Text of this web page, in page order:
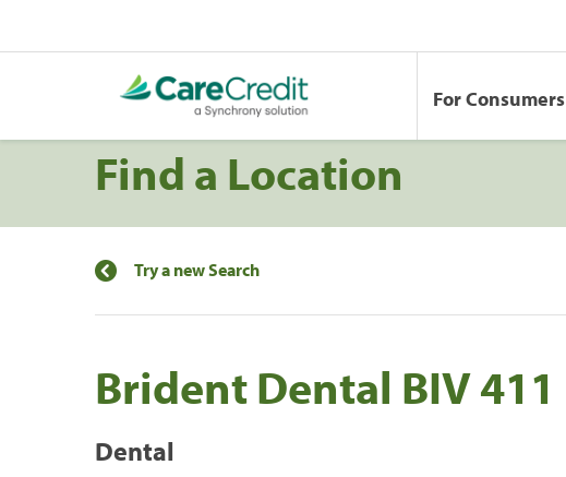
For Consumers
Find a Location
Try a new Search
Brident Dental BIV 411
Dental